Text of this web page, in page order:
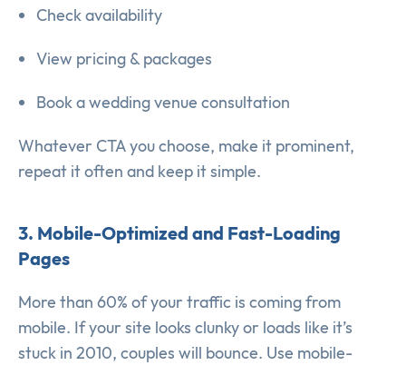
Check availability
View pricing & packages
Book a wedding venue consultation
Whatever CTA you choose, make it prominent,
repeat it often and keep it simple.
3. Mobile-Optimized and Fast-Loading
Pages
More than 60% of your traffic is coming from
mobile. If your site looks clunky or loads like it’s
stuck in 2010, couples will bounce. Use mobile-